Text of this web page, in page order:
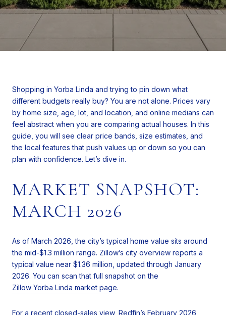
Shopping in Yorba Linda and trying to pin down what
different budgets really buy? You are not alone. Prices vary
by home size, age, lot, and location, and online medians can
feel abstract when you are comparing actual houses. In this
guide, you will see clear price bands, size estimates, and
the local features that push values up or down so you can
plan with confidence. Let’s dive in.
MARKET SNAPSHOT:
MARCH 2026
As of March 2026, the city’s typical home value sits around
the mid-$1.3 million range. Zillow’s city overview reports a
typical value near $1.36 million, updated through January
2026. You can scan that full snapshot on the
Zillow Yorba Linda market page.
For a recent closed-sales view, Redfin’s February 2026